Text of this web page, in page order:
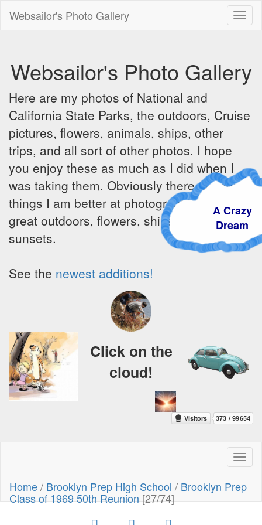
Websailor's Photo Gallery
Websailor's Photo Gallery
Here are my photos of National and
California State Parks, the outdoors, Cruise
pictures, flowers, animals, ships, other
trips, and all sort of other photos. I hope
you enjoy these as much as I did when I
was taking them. Obviously there are some
things I am better at photographing - the
great outdoors, flowers, ships, sunrises and
sunsets.
See the newest additions!
A Crazy
Dream
Click on the
cloud!
Home/ Brooklyn Prep High School / Brooklyn Prep
Class of 1969 50th Reunion[27/74]